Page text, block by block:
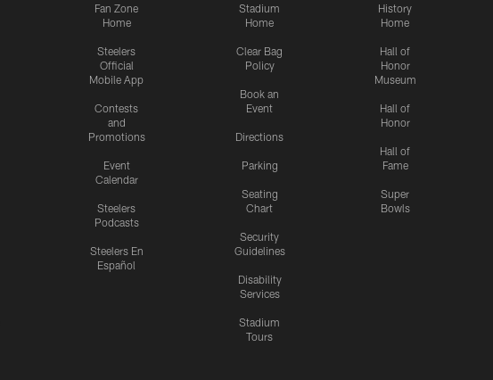
Fan Zone
Home
Steelers
Official
Mobile App
Contests
and
Promotions
Event
Calendar
Steelers
Podcasts
Steelers En
Español
Stadium
Home
Clear Bag
Policy
Book an
Event
Directions
Parking
Seating
Chart
Security
Guidelines
Disability
Services
Stadium
Tours
History
Home
Hall of
Honor
Museum
Hall of
Honor
Hall of
Fame
Super
Bowls